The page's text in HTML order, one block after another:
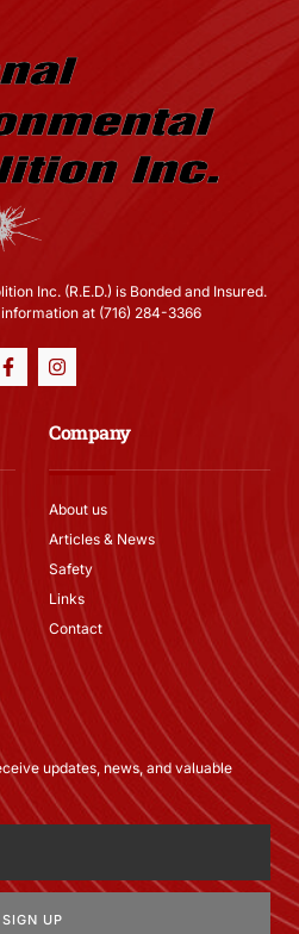
Inc. (R.E.D.) is Bonded and Insured.
at (716) 284-3366
Company
About us
Articles & News
Safety
Links
Contact
updates, news, and valuable
SIGN UP